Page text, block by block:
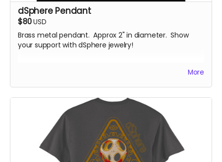
dSphere Pendant
$80USD
Brass metal pendant. Approx 2" in diameter. Show
your support with dSphere jewelry!
All rewards will be shipped by the end of October 24.More